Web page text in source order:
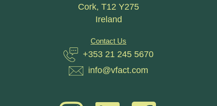
Cork, T12 Y275
Ireland
Contact Us
+353 21 245 5670
info@vfact.com